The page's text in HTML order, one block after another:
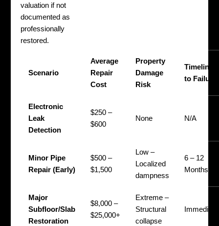
valuation if not
documented as
professionally
restored.
Scenario
Average
Repair
Cost
Property
Damage
Risk
Timeline
to Failure
Electronic
Leak
Detection
$250 –
$600
None N/A
Minor Pipe
Repair (Early)
$500 –
$1,500
Low –
Localized
dampness
6 – 12
Months
Major
Subfloor/Slab
Restoration
$8,000 –
$25,000+
Extreme –
Structural
collapse
Immediate